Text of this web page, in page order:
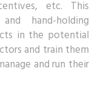
etc. This
hand-holding
in the potential
and train them
and run their